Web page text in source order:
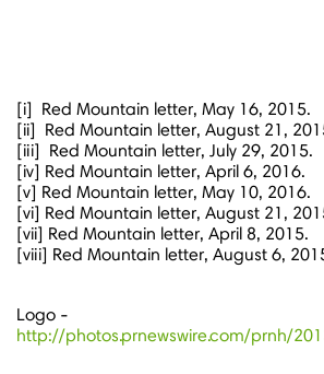
[i] Red Mountain letter, May 16, 2015.
[ii] Red Mountain letter, August 21,
[iii] Red Mountain letter, July 29, 2015.
[iv] Red Mountain letter, April 6, 2016.
[v] Red Mountain letter, May 10, 2016.
[vi] Red Mountain letter, August 21,
[vii] Red Mountain letter, April 8, 2015.
[viii] Red Mountain letter, August 6,
Logo -
http://photos.prnewswire.com/prnh/